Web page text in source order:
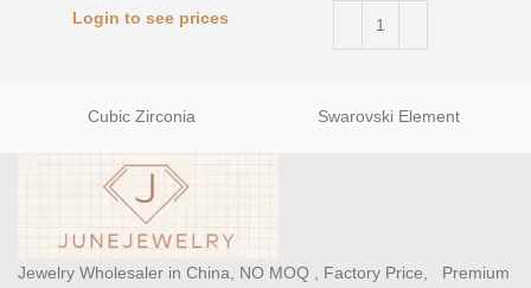
Login to see prices
Cubic Zirconia Swarovski Element
Jewelry Wholesaler in China, NO MOQ , Factory Price, Premium